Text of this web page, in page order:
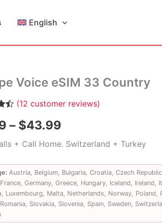
English
Voice eSIM 33 Country
(12 customer reviews)
– $43.99
range:
$6.99
through
$43.99
+ Call Home. Switzerland + Turkey
Austria, Belgium, Bulgaria, Croatia, Czech
Germany, Greece, Hungary, Iceland, Ireland,
Luxembourg, Malta, Netherlands, Norway, Poland,
Slovakia, Slovenia, Spain, Sweden,